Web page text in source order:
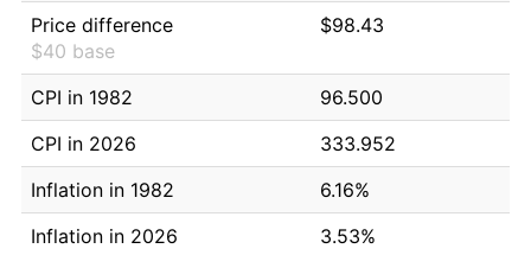
Price difference
$40 base
$98.43
CPI in 1982
96.500
CPI in 2026
333.952
Inflation in 1982
6.16%
Inflation in 2026
3.53%